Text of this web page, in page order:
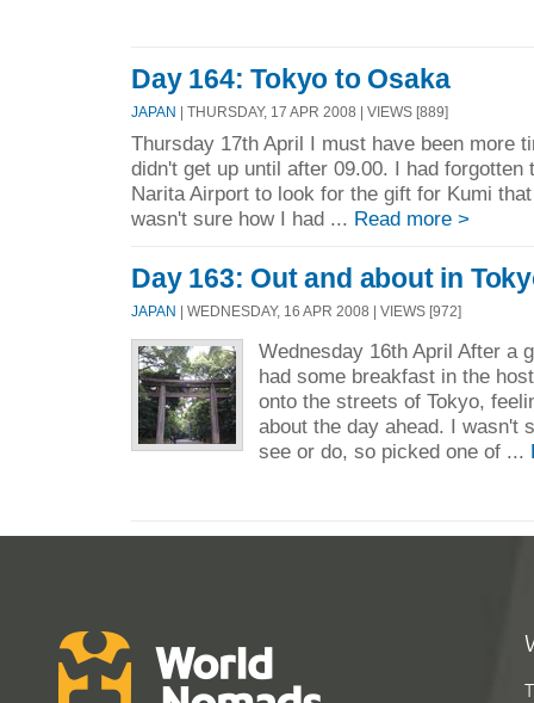
Day 164: Tokyo to Osaka
JAPAN | THURSDAY, 17 APR 2008 | VIEWS [889]
Thursday 17th April I must have been more
didn't get up until after 09.00. I had forgotten
Narita Airport to look for the gift for Kumi
wasn't sure how I had ... Read more >
Day 163: Out and about in
JAPAN | WEDNESDAY, 16 APR 2008 | VIEWS [972]
Wednesday 16th April After a
had some breakfast in the
onto the streets of Tokyo,
about the day ahead. I wasn't
see or do, so picked one of ...